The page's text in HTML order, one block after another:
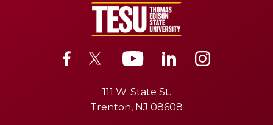
111 W. State St.
Trenton, NJ 08608